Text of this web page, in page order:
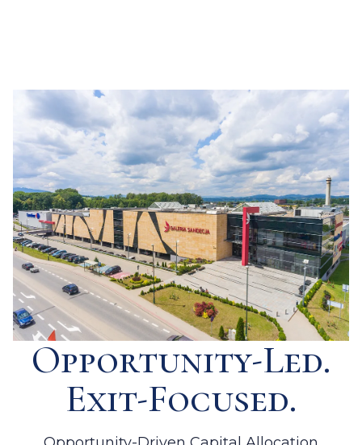
Opportunity-Led.
Exit-Focused.